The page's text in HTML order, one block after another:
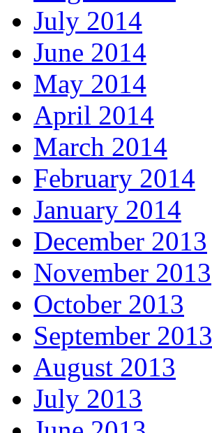
July 2014
June 2014
May 2014
April 2014
March 2014
February 2014
January 2014
December 2013
November 2013
October 2013
September 2013
August 2013
July 2013